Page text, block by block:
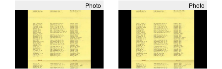
Photo Photo